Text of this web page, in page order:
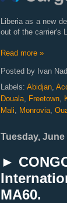
Liberia as a new
out of the carrier's
Read more »
Posted by Ivan
Labels: Abidjan
Douala Freetown
Mali
Monrovia
Tuesday, June
►
MA60.